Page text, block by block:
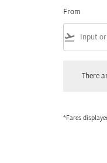
From
flight_takeoff
There
*Fares